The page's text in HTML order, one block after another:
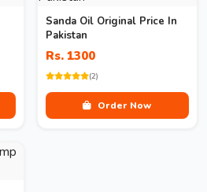
Sanda Oil Original Price In
Pakistan
Rs. 1300
(2)
Order Now